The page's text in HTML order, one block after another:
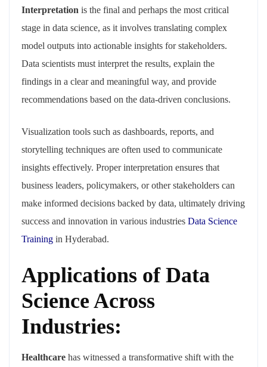
Interpretation is the final and perhaps the most critical
stage in data science, as it involves translating complex
model outputs into actionable insights for stakeholders.
Data scientists must interpret the results, explain the
findings in a clear and meaningful way, and provide
recommendations based on the data-driven conclusions.
Visualization tools such as dashboards, reports, and
storytelling techniques are often used to communicate
insights effectively. Proper interpretation ensures that
business leaders, policymakers, or other stakeholders can
make informed decisions backed by data, ultimately driving
success and innovation in various industries Data Science
Training in Hyderabad.
Applications of Data
Science Across
Industries:
Healthcare has witnessed a transformative shift with the